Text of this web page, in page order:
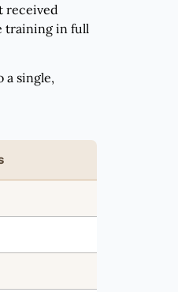
received
training in full
a single,